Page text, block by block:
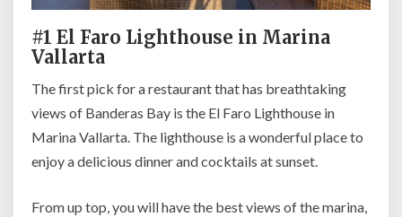
#1 El Faro Lighthouse in Marina
Vallarta
The first pick for a restaurant that has breathtaking
views of Banderas Bay is the El Faro Lighthouse in
Marina Vallarta. The lighthouse is a wonderful place to
enjoy a delicious dinner and cocktails at sunset.
From up top, you will have the best views of the marina,